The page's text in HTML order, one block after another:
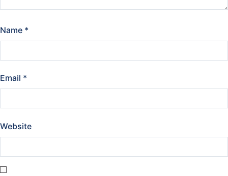
Name *
Email *
Website